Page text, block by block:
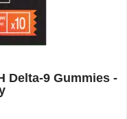
Delta-9 Gummies -